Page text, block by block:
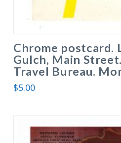
Chrome postcard.
Gulch, Main
Travel Bureau.
$5.00